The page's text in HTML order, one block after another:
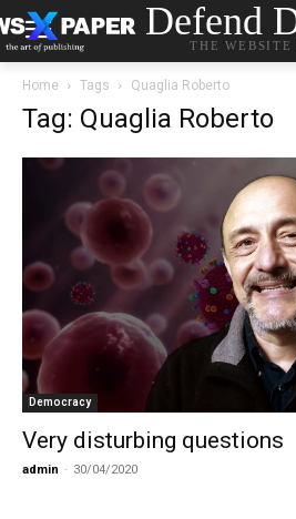
Defend
THE
Home Tags Quaglia Roberto
Tag: Quaglia Roberto
Democracy
Very disturbing questions
admin - 30/04/2020